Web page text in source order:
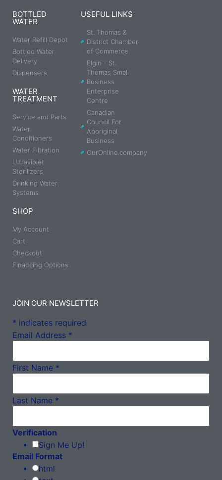
BOTTLED
WATER
Water Refill Depot
Bottled Water
Delivery
Dispensers
WATER
TREATMENT
Service and Parts
Water
Conditioners
Water Filtration
Ultraviolet
Sterilizers
Drinking Water
Systems
SHOP
My Account
Cart
Checkout
Financing Options
USEFUL LINKS
St. Thomas &
District Chamber
of Commerce
Elgin - St.
Thomas Small
Business
Enterprise
Centre
Canadian
Council For
Aboriginal
Business
OurOnline.company
JOIN OUR NEWSLETTER
* indicates required
Email Address *
First Name *
Last Name *
Verification
Sign Me Up!
Email Format
html